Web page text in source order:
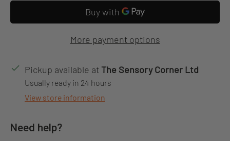
More payment options
Pickup available at The Sensory Corner Ltd
Usually ready in 24 hours
View store information
Need help?